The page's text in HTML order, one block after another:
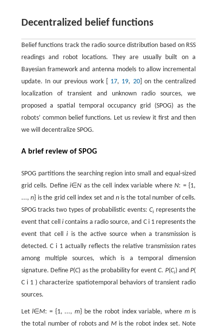
Decentralized belief functions
Belief functions track the radio source distribution based on RSS
readings and robot locations. They are usually built on a
Bayesian framework and antenna models to allow incremental
update. In our previous work [ 17, 19, 20] on the centralized
localization of transient and unknown radio sources, we
proposed a spatial temporal occupancy grid (SPOG) as the
robots’ common belief functions. Let us review it first and then
we will decentralize SPOG.
A brief review of SPOG
SPOG partitions the searching region into small and equal-sized
grid cells. Definei∈N as the cell index variable whereN: = {1,
...,n} is the grid cell index set and nis the total number of cells.
SPOG tracks two types of probabilistic events: Cirepresents the
event that celli contains a radio source, and C i 1 represents the
event that celli is the active source when a transmission is
detected.C i 1 actually reflects the relative transmission rates
among multiple sources, which is a temporal dimension
signature. DefineP(C) as the probability for eventC. P(Ci) andP(
C i 1 ) characterize spatiotemporal behaviors of transient radio
sources.
Letl∈M: = {1, ..., m} be the robot index variable, where mis
the total number of robots and Mis the robot index set. Note